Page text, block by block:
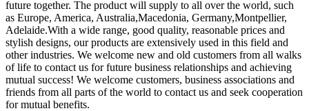
future together. The product will supply to all over the world, such
as Europe, America, Australia,Macedonia, Germany,Montpellier,
Adelaide.With a wide range, good quality, reasonable prices and
stylish designs, our products are extensively used in this field and
other industries. We welcome new and old customers from all walks
of life to contact us for future business relationships and achieving
mutual success! We welcome customers, business associations and
friends from all parts of the world to contact us and seek cooperation
for mutual benefits.